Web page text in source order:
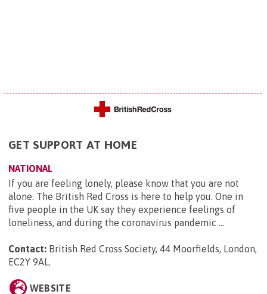
GET SUPPORT AT HOME
NATIONAL
If you are feeling lonely, please know that you are not
alone. The British Red Cross is here to help you. One in
five people in the UK say they experience feelings of
loneliness, and during the coronavirus pandemic ...
Contact: British Red Cross Society, 44 Moorfields, London,
EC2Y 9AL.
WEBSITE